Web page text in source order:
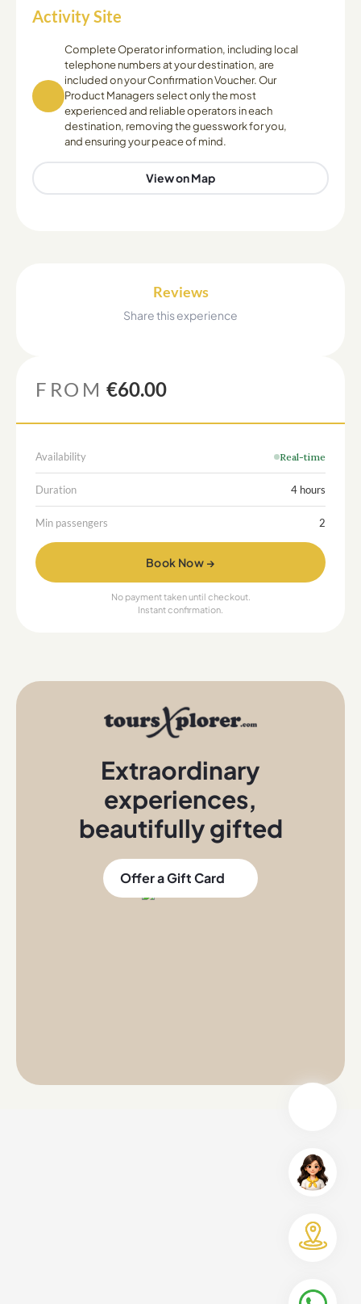
Activity Site
Complete Operator information, including local
telephone numbers at your destination, are
included on your Confirmation Voucher. Our
Product Managers select only the most
experienced and reliable operators in each
destination, removing the guesswork for you,
and ensuring your peace of mind.
View on Map
Reviews
Share this experience
FROM €60.00
Availability Real-time
Duration 4 hours
Min passengers 2
Book Now →
No payment taken until checkout.
Instant confirmation.
Extraordinary
experiences,
beautifully gifted
Offer a Gift Card